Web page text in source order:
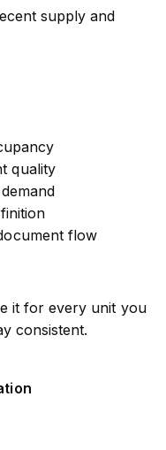
supply and
quality
flow
it for every unit you
consistent.